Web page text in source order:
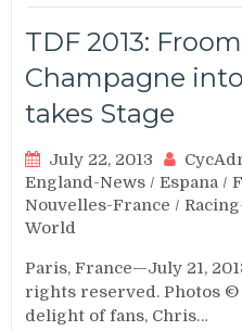
TDF 2013:
Champagne
takes Stage
July 22, 2013
England-News /Espana /
Nouvelles-France /
World
Paris, France—July 21,
rights reserved. Photos ©
delight of fans, Chris…